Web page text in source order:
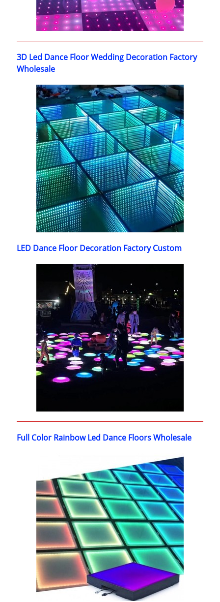
3D Led Dance Floor Wedding Decoration Factory
Wholesale
LED Dance Floor Decoration Factory Custom
Full Color Rainbow Led Dance Floors Wholesale